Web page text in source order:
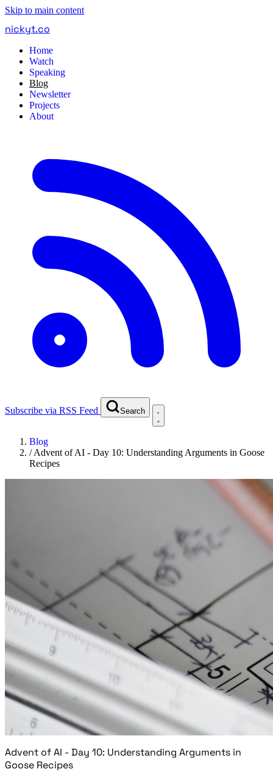
Skip to main content
nickyt.co
Home
Watch
Speaking
Blog
Newsletter
Projects
About
Subscribe via RSS Feed Search
Blog
/Advent of AI - Day 10: Understanding Arguments in Goose
Recipes
Advent of AI - Day 10: Understanding Arguments in
Goose Recipes